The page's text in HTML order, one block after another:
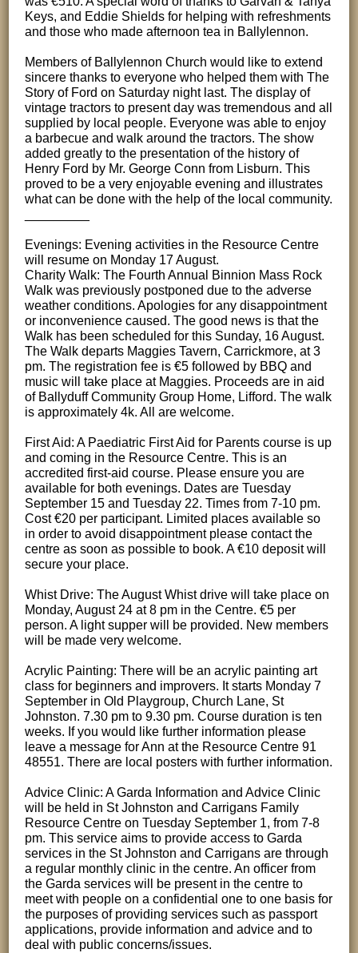
Keys, and Eddie Shields for helping with refreshments
and those who made afternoon tea in Ballylennon.
Members of Ballylennon Church would like to extend
sincere thanks to everyone who helped them with The
Story of Ford on Saturday night last. The display of
vintage tractors to present day was tremendous and all
supplied by local people. Everyone was able to enjoy
a barbecue and walk around the tractors. The show
added greatly to the presentation of the history of
Henry Ford by Mr. George Conn from Lisburn. This
proved to be a very enjoyable evening and illustrates
what can be done with the help of the local community.
Evenings: Evening activities in the Resource Centre
will resume on Monday 17 August.
Charity Walk: The Fourth Annual Binnion Mass Rock
Walk was previously postponed due to the adverse
weather conditions. Apologies for any disappointment
or inconvenience caused. The good news is that the
Walk has been scheduled for this Sunday, 16 August.
The Walk departs Maggies Tavern, Carrickmore, at 3
pm. The registration fee is €5 followed by BBQ and
music will take place at Maggies. Proceeds are in aid
of Ballyduff Community Group Home, Lifford. The walk
is approximately 4k. All are welcome.
First Aid: A Paediatric First Aid for Parents course is up
and coming in the Resource Centre. This is an
accredited first-aid course. Please ensure you are
available for both evenings. Dates are Tuesday
September 15 and Tuesday 22. Times from 7-10 pm.
Cost €20 per participant. Limited places available so
in order to avoid disappointment please contact the
centre as soon as possible to book. A €10 deposit will
secure your place.
Whist Drive: The August Whist drive will take place on
Monday, August 24 at 8 pm in the Centre. €5 per
person. A light supper will be provided. New members
will be made very welcome.
Acrylic Painting: There will be an acrylic painting art
class for beginners and improvers. It starts Monday 7
September in Old Playgroup, Church Lane, St
Johnston. 7.30 pm to 9.30 pm. Course duration is ten
weeks. If you would like further information please
leave a message for Ann at the Resource Centre 91
48551. There are local posters with further information.
Advice Clinic: A Garda Information and Advice Clinic
will be held in St Johnston and Carrigans Family
Resource Centre on Tuesday September 1, from 7-8
pm. This service aims to provide access to Garda
services in the St Johnston and Carrigans are through
a regular monthly clinic in the centre. An officer from
the Garda services will be present in the centre to
meet with people on a confidential one to one basis for
the purposes of providing services such as passport
applications, provide information and advice and to
deal with public concerns/issues.